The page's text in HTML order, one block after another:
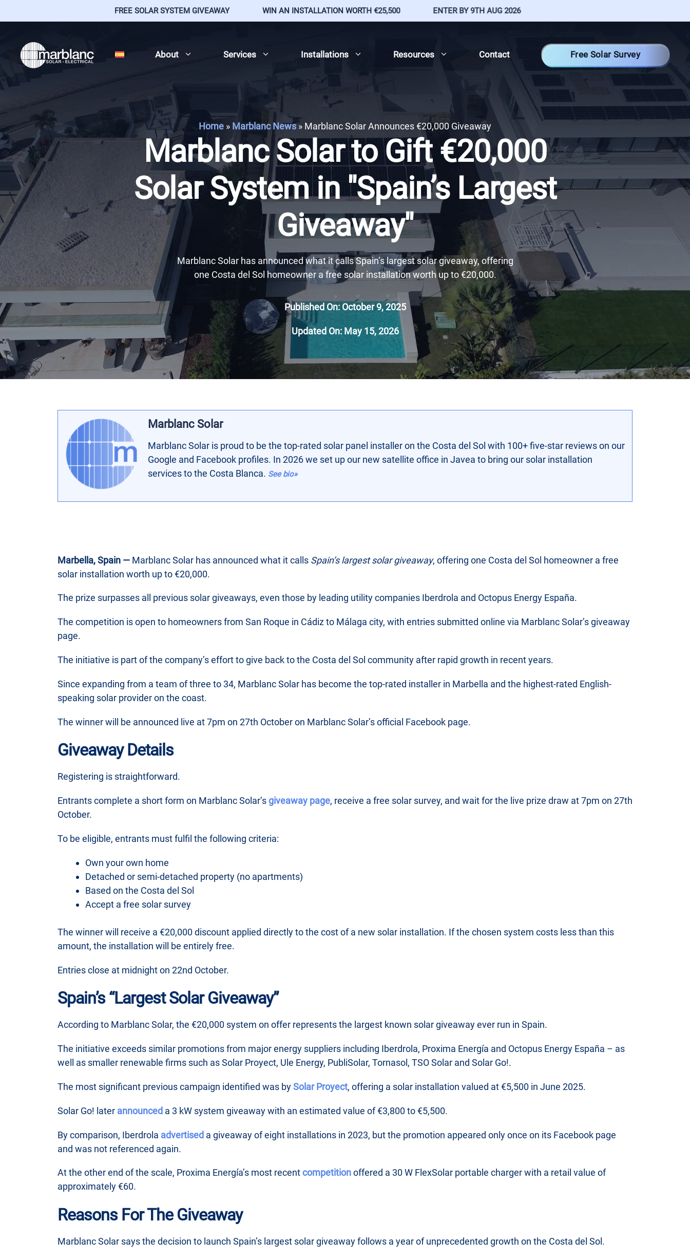
FREE SOLAR SYSTEM GIVEAWAY WIN AN INSTALLATION WORTH €25,500 ENTER BY 9TH AUG 2026
content
About Services Installations Resources Contact Free Solar Survey
Home » Marblanc News » Marblanc Solar Announces €20,000 Giveaway
Marblanc Solar to Gift €20,000
Solar System in "Spain’s Largest
Giveaway"
Marblanc Solar has announced what it calls Spain’s largest solar giveaway, offering
one Costa del Sol homeowner a free solar installation worth up to €20,000.
Published On: October 9, 2025
Updated On: May 15, 2026
Marblanc Solar
Marblanc Solar is proud to be the top-rated solar panel installer on the Costa del Sol with 100+ five-star reviews on our
Google and Facebook profiles. In 2026 we set up our new satellite office in Javea to bring our solar installation
services to the Costa Blanca. See bio»
Marbella, Spain — Marblanc Solar has announced what it calls Spain’s largest solar giveaway, offering one Costa del Sol homeowner a free
solar installation worth up to €20,000.
The prize surpasses all previous solar giveaways, even those by leading utility companies Iberdrola and Octopus Energy España.
The competition is open to homeowners from San Roque in Cádiz to Málaga city, with entries submitted online via Marblanc Solar’s giveaway
page.
The initiative is part of the company’s effort to give back to the Costa del Sol community after rapid growth in recent years.
Since expanding from a team of three to 34, Marblanc Solar has become the top-rated installer in Marbella and the highest-rated English-
speaking solar provider on the coast.
The winner will be announced live at 7pm on 27th October on Marblanc Solar’s official Facebook page.
Giveaway Details
Registering is straightforward.
Entrants complete a short form on Marblanc Solar’sgiveaway page, receive a free solar survey, and wait for the live prize draw at 7pm on 27th
October.
To be eligible, entrants must fulfil the following criteria:
Own your own home
Detached or semi-detached property (no apartments)
Based on the Costa del Sol
Accept a free solar survey
The winner will receive a €20,000 discount applied directly to the cost of a new solar installation. If the chosen system costs less than this
amount, the installation will be entirely free.
Entries close at midnight on 22nd October.
Spain’s “Largest Solar Giveaway”
According to Marblanc Solar, the €20,000 system on offer represents the largest known solar giveaway ever run in Spain.
The initiative exceeds similar promotions from major energy suppliers including Iberdrola, Proxima Energía and Octopus Energy España – as
well as smaller renewable firms such as Solar Proyect, Ule Energy, PubliSolar, Tornasol, TSO Solar and Solar Go!.
The most significant previous campaign identified was bySolar Proyect, offering a solar installation valued at €5,500 in June 2025.
Solar Go! later announced a 3 kW system giveaway with an estimated value of €3,800 to €5,500.
By comparison, Iberdrola advertised a giveaway of eight installations in 2023, but the promotion appeared only once on its Facebook page
and was not referenced again.
At the other end of the scale, Proxima Energía’s most recentcompetitionoffered a 30 W FlexSolar portable charger with a retail value of
approximately €60.
Reasons For The Giveaway
Marblanc Solar says the decision to launch Spain’s largest solar giveaway follows a year of unprecedented growth on the Costa del Sol.